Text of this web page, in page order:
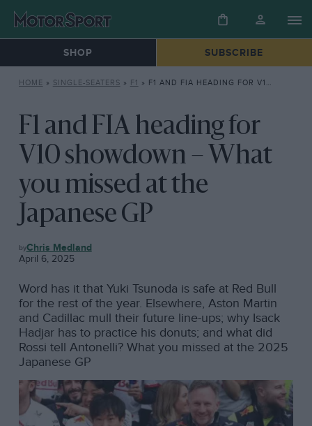
SHOP SUBSCRIBE
HOME » SINGLE-SEATERS » F1 » F1 AND FIA HEADING FOR V10 SHOWDOWN – WHAT YOU MISSED AT THE JAPANESE GP
F1 and FIA heading for
V10 showdown – What
you missed at the
Japanese GP
F1 Chris Medland
April 6, 2025
Word has it that Yuki Tsunoda is safe at Red Bull
for the rest of the year. Elsewhere, Aston Martin
and Cadillac mull their future line-ups; why Isack
Hadjar has to practice his donuts; and what did
Rossi tell Antonelli? What you missed at the 2025
Japanese GP